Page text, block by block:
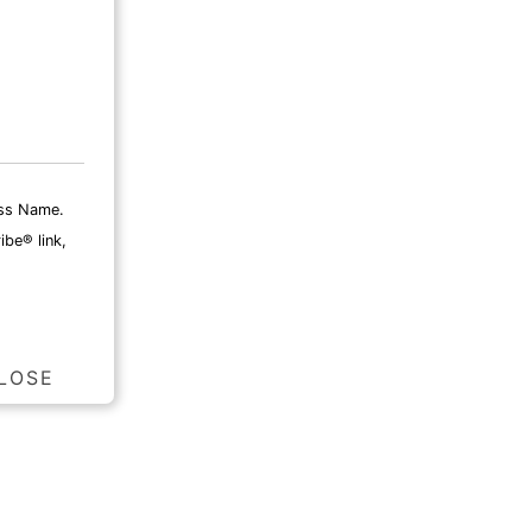
Name.
link,